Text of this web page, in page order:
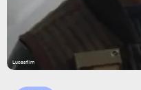
Lucasfilm